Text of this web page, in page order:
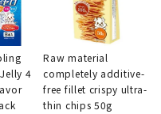
4
Raw material
completely additive-
free fillet crispy ultra-
thin chips 50g